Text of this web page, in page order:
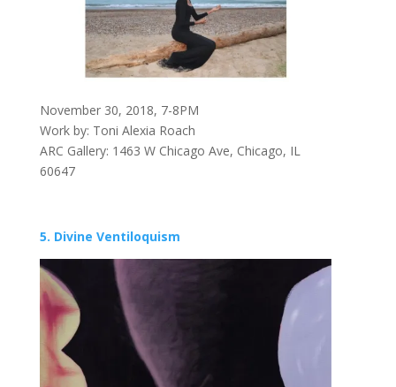
November 30, 2018, 7-8PM
Work by: Toni Alexia Roach
ARC Gallery: 1463 W Chicago Ave, Chicago, IL
60647
5. Divine Ventiloquism